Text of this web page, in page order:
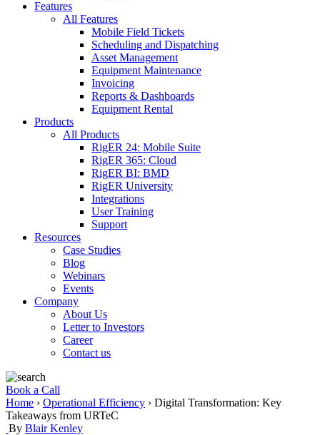
Features
All Features
Mobile Field Tickets
Scheduling and Dispatching
Asset Management
Equipment Maintenance
Invoicing
Reports & Dashboards
Equipment Rental
Products
All Products
RigER 24: Mobile Suite
RigER 365: Cloud
RigER BI: BMD
RigER University
Integrations
User Training
Support
Resources
Case Studies
Blog
Webinars
Events
Company
About Us
Letter to Investors
Career
Contact us
Book a Call
Home › Operational Efficiency › Digital Transformation: Key
Takeaways from URTeC
By Blair Kenley